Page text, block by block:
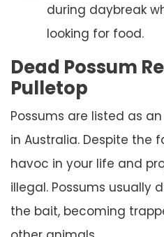
during daybreak
looking for food.
Dead Possum
Pulletop
Possums are listed as
in Australia. Despite the
havoc in your life and
illegal. Possums usually
the bait, becoming